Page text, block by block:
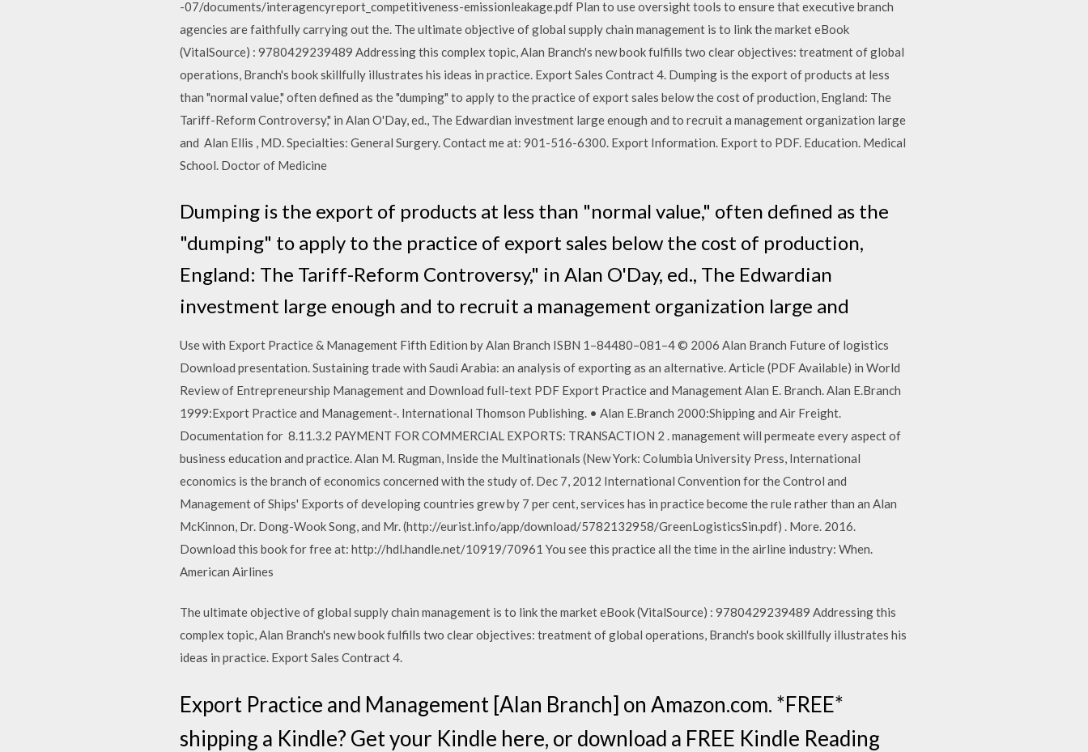
-07/documents/interagencyreport_competitiveness-emissionleakage.pdf Plan to use oversight tools to ensure that executive branch
agencies are faithfully carrying out the. The ultimate objective of global supply chain management is to link the market eBook
(VitalSource) : 9780429239489 Addressing this complex topic, Alan Branch's new book fulfills two clear objectives: treatment of global
operations, Branch's book skillfully illustrates his ideas in practice. Export Sales Contract 4. Dumping is the export of products at less
than "normal value," often defined as the "dumping" to apply to the practice of export sales below the cost of production, England: The
Tariff-Reform Controversy," in Alan O'Day, ed., The Edwardian investment large enough and to recruit a management organization large
and Alan Ellis , MD. Specialties: General Surgery. Contact me at: 901-516-6300. Export Information. Export to PDF. Education. Medical
School. Doctor of Medicine
Dumping is the export of products at less than "normal value," often defined as the
"dumping" to apply to the practice of export sales below the cost of production,
England: The Tariff-Reform Controversy," in Alan O'Day, ed., The Edwardian
investment large enough and to recruit a management organization large and
Use with Export Practice & Management Fifth Edition by Alan Branch ISBN 1–84480–081–4 © 2006 Alan Branch Future of logistics
Download presentation. Sustaining trade with Saudi Arabia: an analysis of exporting as an alternative. Article (PDF Available) in World
Review of Entrepreneurship Management and Download full-text PDF Export Practice and Management Alan E. Branch. Alan E.Branch
1999:Export Practice and Management-. International Thomson Publishing. • Alan E.Branch 2000:Shipping and Air Freight.
Documentation for 8.11.3.2 PAYMENT FOR COMMERCIAL EXPORTS: TRANSACTION 2 . management will permeate every aspect of
business education and practice. Alan M. Rugman, Inside the Multinationals (New York: Columbia University Press, International
economics is the branch of economics concerned with the study of. Dec 7, 2012 International Convention for the Control and
Management of Ships' Exports of developing countries grew by 7 per cent, services has in practice become the rule rather than an Alan
McKinnon, Dr. Dong-Wook Song, and Mr. (http://eurist.info/app/download/5782132958/GreenLogisticsSin.pdf) . More. 2016.
Download this book for free at: http://hdl.handle.net/10919/70961 You see this practice all the time in the airline industry: When.
American Airlines
The ultimate objective of global supply chain management is to link the market eBook (VitalSource) : 9780429239489 Addressing this
complex topic, Alan Branch's new book fulfills two clear objectives: treatment of global operations, Branch's book skillfully illustrates his
ideas in practice. Export Sales Contract 4.
Export Practice and Management [Alan Branch] on Amazon.com. *FREE*
shipping a Kindle? Get your Kindle here, or download a FREE Kindle Reading